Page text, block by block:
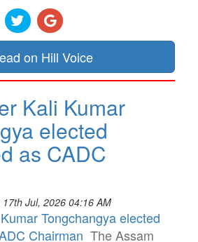
on Hill Voice
Kali Kumar
elected
as CADC
17th Jul, 2026 04:16 AM
Tongchangya elected
Chairman The Assam